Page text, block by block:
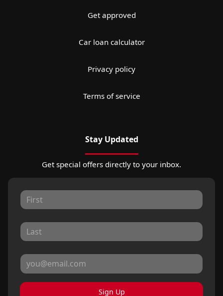
Get approved
Car loan calculator
Privacy policy
Terms of service
Stay Updated
Get special offers directly to your inbox.
Sign Up